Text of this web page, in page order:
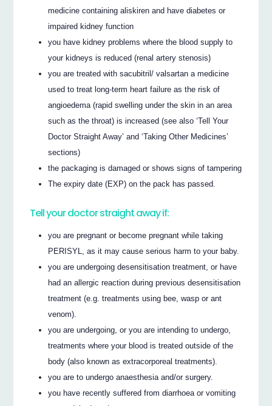
medicine containing aliskiren and have diabetes or
impaired kidney function
you have kidney problems where the blood supply to
your kidneys is reduced (renal artery stenosis)
you are treated with sacubitril/ valsartan a medicine
used to treat long-term heart failure as the risk of
angioedema (rapid swelling under the skin in an area
such as the throat) is increased (see also ‘Tell Your
Doctor Straight Away’ and ‘Taking Other Medicines’
sections)
the packaging is damaged or shows signs of tampering
The expiry date (EXP) on the pack has passed.
Tell your doctor straight away if:
you are pregnant or become pregnant while taking
PERISYL, as it may cause serious harm to your baby.
you are undergoing desensitisation treatment, or have
had an allergic reaction during previous desensitisation
treatment (e.g. treatments using bee, wasp or ant
venom).
you are undergoing, or you are intending to undergo,
treatments where your blood is treated outside of the
body (also known as extracorporeal treatments).
you are to undergo anaesthesia and/or surgery.
you have recently suffered from diarrhoea or vomiting